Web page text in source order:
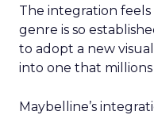
The integration
genre is so
to adopt a new
into one that
Maybelline’s